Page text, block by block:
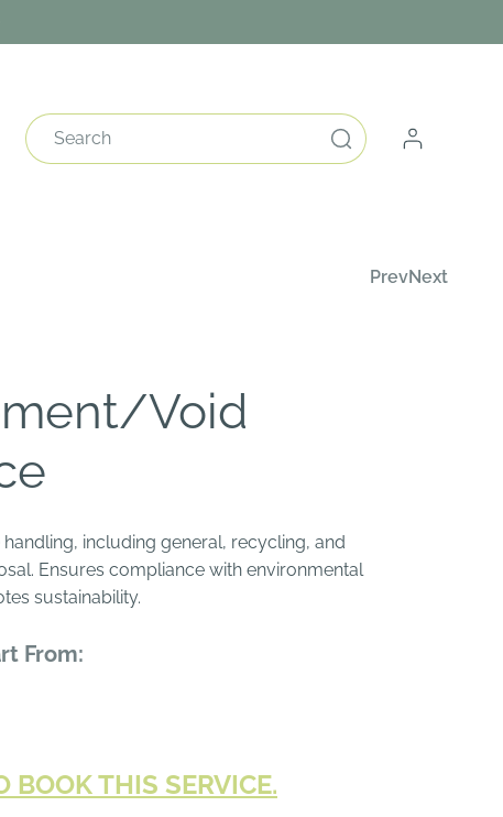
Search
Log
in
PrevNext
Void
including general, recycling, and
Ensures compliance with environmental
sustainability.
From:
BOOK THIS SERVICE.